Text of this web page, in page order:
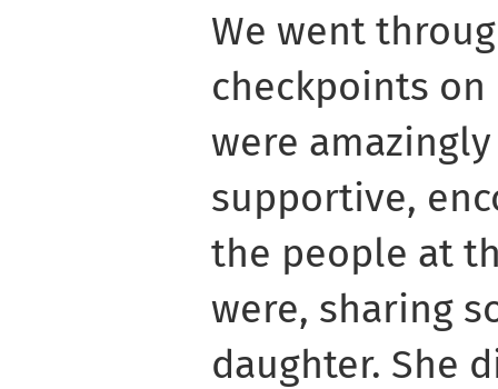
We went
checkpoints on
were
supportive,
the people at
were, sharing
daughter. She